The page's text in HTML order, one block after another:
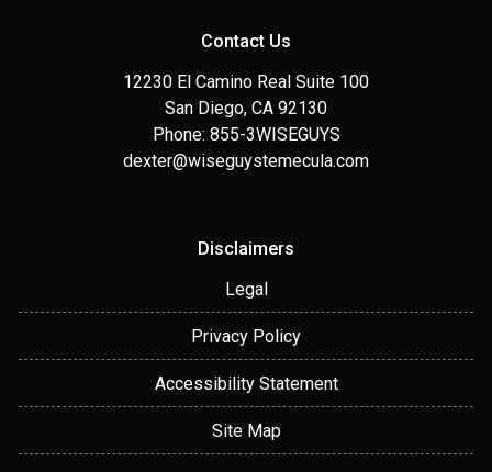
Contact Us
12230 El Camino Real Suite 100
San Diego, CA 92130
Phone: 855-3WISEGUYS
dexter@wiseguystemecula.com
Disclaimers
Legal
Privacy Policy
Accessibility Statement
Site Map